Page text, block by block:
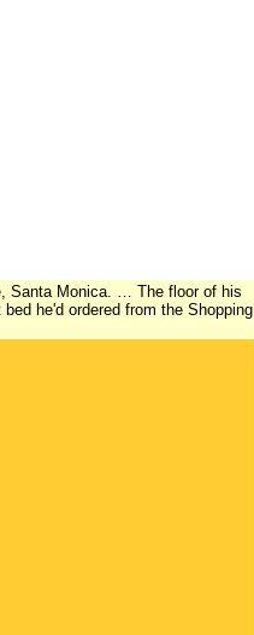
Santa Monica. … The floor of his
he'd ordered from the Shopping